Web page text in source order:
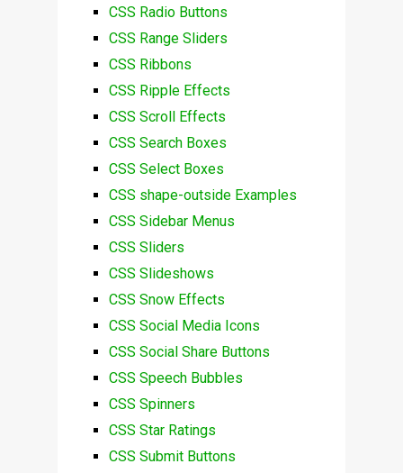
CSS Radio Buttons
CSS Range Sliders
CSS Ribbons
CSS Ripple Effects
CSS Scroll Effects
CSS Search Boxes
CSS Select Boxes
CSS shape-outside Examples
CSS Sidebar Menus
CSS Sliders
CSS Slideshows
CSS Snow Effects
CSS Social Media Icons
CSS Social Share Buttons
CSS Speech Bubbles
CSS Spinners
CSS Star Ratings
CSS Submit Buttons